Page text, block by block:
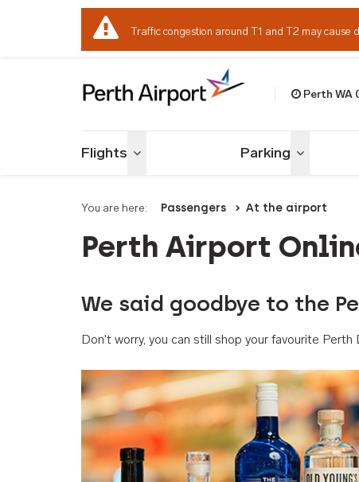
Traffic congestion around T1 and T2 may cause
Perth WA
Flights Toggle menu Parking Toggle menu
You are here: Passengers At the airport
Perth Airport
We said goodbye to the
Don't worry, you can still shop your favourite